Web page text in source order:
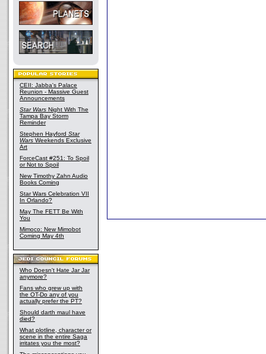
CEII: Jabba's Palace
Reunion - Massive Guest
Announcements
Star Wars Night With The
Tampa Bay Storm
Reminder
Stephen Hayford Star
Wars Weekends Exclusive
Art
ForceCast #251: To Spoil
or Not to Spoil
New Timothy Zahn Audio
Books Coming
Star Wars Celebration VII
In Orlando?
May The FETT Be With
You
Mimoco: New Mimobot
Coming May 4th
Who Doesn't Hate Jar Jar
anymore?
Fans who grew up with
the OT-Do any of you
actually prefer the PT?
Should darth maul have
died?
What plotline, character or
scene in the entire Saga
irritates you the most?